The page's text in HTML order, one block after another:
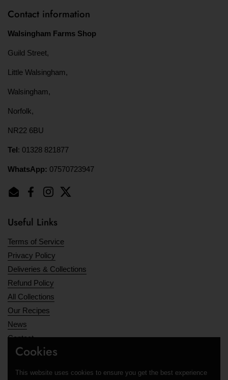
Contact information
Walsingham Farms Shop
Guild Street,
Little Walsingham,
Walsingham,
Norfolk,
NR22 6BU
Tel : 01328 821877
WhatsApp: 07570723947
EmailFacebookInstagram
Twitter
Useful Links
Terms of Service
Privacy Policy
Deliveries & Collections
Refund Policy
All Collections
Our Recipes
News
Contact
Opening Hours
Cookies
This website uses cookies to ensure you get the best experience